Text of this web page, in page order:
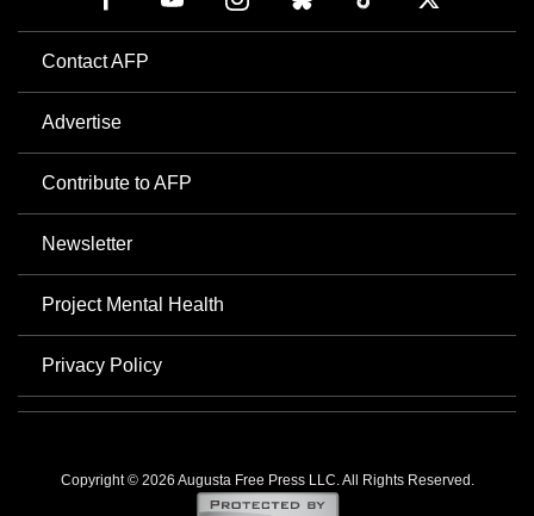
Contact AFP
Advertise
Contribute to AFP
Newsletter
Project Mental Health
Privacy Policy
Copyright © 2026 Augusta Free Press LLC. All Rights Reserved.